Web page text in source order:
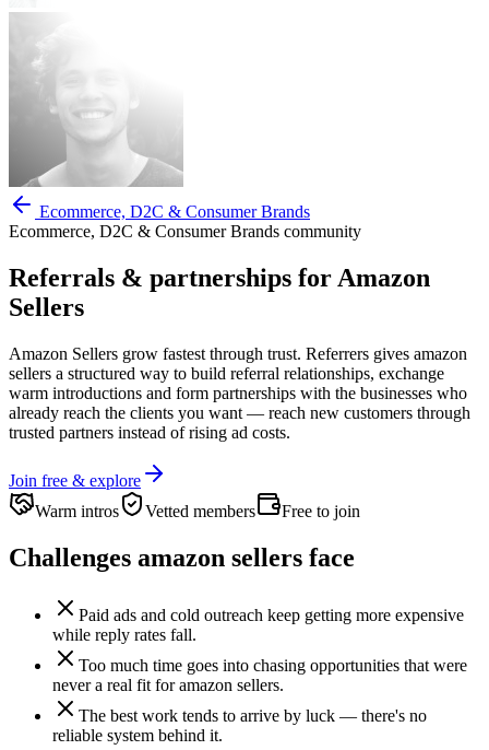
Ecommerce, D2C & Consumer Brands
Ecommerce, D2C & Consumer Brands community
Referrals & partnerships for Amazon
Sellers
Amazon Sellers grow fastest through trust. Referrers gives amazon
sellers a structured way to build referral relationships, exchange
warm introductions and form partnerships with the businesses who
already reach the clients you want — reach new customers through
trusted partners instead of rising ad costs.
Join free & explore
Warm intros
Vetted members Free to join
Challenges amazon sellers face
Paid ads and cold outreach keep getting more expensive
while reply rates fall.
Too much time goes into chasing opportunities that were
never a real fit for amazon sellers.
The best work tends to arrive by luck — there's no
reliable system behind it.